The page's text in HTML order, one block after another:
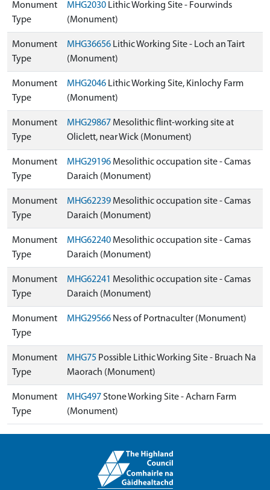
Monument
Type
MHG2030 Lithic Working Site - Fourwinds
(Monument)
Monument
Type
MHG36656 Lithic Working Site - Loch an Tairt
(Monument)
Monument
Type
MHG2046 Lithic Working Site, Kinlochy Farm
(Monument)
Monument
Type
MHG29867 Mesolithic flint-working site at
Oliclett, near Wick (Monument)
Monument
Type
MHG29196 Mesolithic occupation site - Camas
Daraich (Monument)
Monument
Type
MHG62239 Mesolithic occupation site - Camas
Daraich (Monument)
Monument
Type
MHG62240 Mesolithic occupation site - Camas
Daraich (Monument)
Monument
Type
MHG62241 Mesolithic occupation site - Camas
Daraich (Monument)
Monument
Type
MHG29566 Ness of Portnaculter (Monument)
Monument
Type
MHG75 Possible Lithic Working Site - Bruach Na
Maorach (Monument)
Monument
Type
MHG497Stone Working Site - Acharn Farm
(Monument)